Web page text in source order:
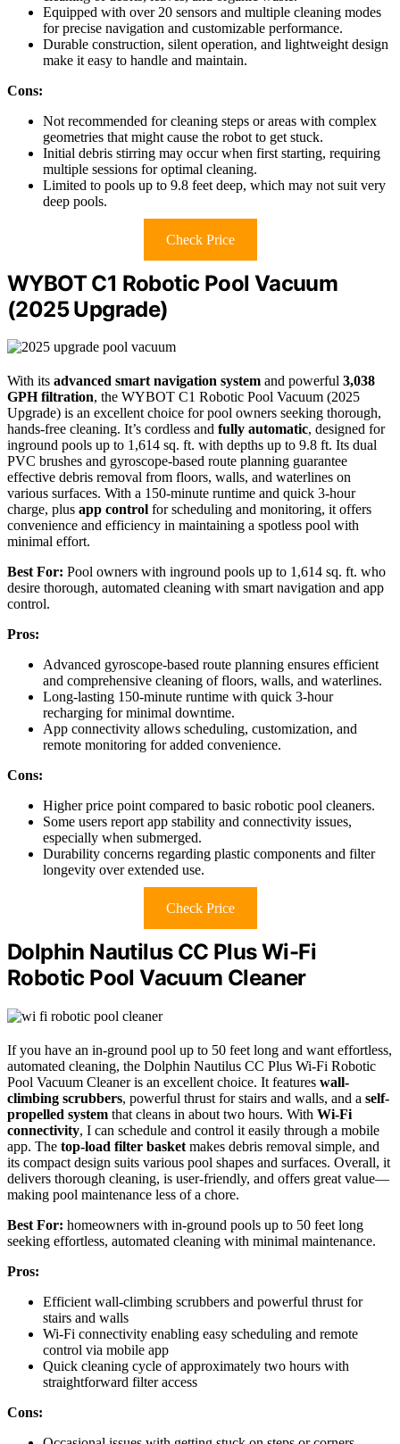
Equipped with over 20 sensors and multiple cleaning modes
for precise navigation and customizable performance.
Durable construction, silent operation, and lightweight design
make it easy to handle and maintain.
Cons:
Not recommended for cleaning steps or areas with complex
geometries that might cause the robot to get stuck.
Initial debris stirring may occur when first starting, requiring
multiple sessions for optimal cleaning.
Limited to pools up to 9.8 feet deep, which may not suit very
deep pools.
Check Price
WYBOT C1 Robotic Pool Vacuum
(2025 Upgrade)
With its advanced smart navigation system and powerful 3,038
GPH filtration, the WYBOT C1 Robotic Pool Vacuum (2025
Upgrade) is an excellent choice for pool owners seeking thorough,
hands-free cleaning. It’s cordless and fully automatic, designed for
inground pools up to 1,614 sq. ft. with depths up to 9.8 ft. Its dual
PVC brushes and gyroscope-based route planning guarantee
effective debris removal from floors, walls, and waterlines on
various surfaces. With a 150-minute runtime and quick 3-hour
charge, plus app control for scheduling and monitoring, it offers
convenience and efficiency in maintaining a spotless pool with
minimal effort.
Best For: Pool owners with inground pools up to 1,614 sq. ft. who
desire thorough, automated cleaning with smart navigation and app
control.
Pros:
Advanced gyroscope-based route planning ensures efficient
and comprehensive cleaning of floors, walls, and waterlines.
Long-lasting 150-minute runtime with quick 3-hour
recharging for minimal downtime.
App connectivity allows scheduling, customization, and
remote monitoring for added convenience.
Cons:
Higher price point compared to basic robotic pool cleaners.
Some users report app stability and connectivity issues,
especially when submerged.
Durability concerns regarding plastic components and filter
longevity over extended use.
Check Price
Dolphin Nautilus CC Plus Wi-Fi
Robotic Pool Vacuum Cleaner
If you have an in-ground pool up to 50 feet long and want effortless,
automated cleaning, the Dolphin Nautilus CC Plus Wi-Fi Robotic
Pool Vacuum Cleaner is an excellent choice. It features wall-
climbing scrubbers, powerful thrust for stairs and walls, and a self-
propelled system that cleans in about two hours. With Wi-Fi
connectivity, I can schedule and control it easily through a mobile
app. The top-load filter basket makes debris removal simple, and
its compact design suits various pool shapes and surfaces. Overall, it
delivers thorough cleaning, is user-friendly, and offers great value—
making pool maintenance less of a chore.
Best For: homeowners with in-ground pools up to 50 feet long
seeking effortless, automated cleaning with minimal maintenance.
Pros:
Efficient wall-climbing scrubbers and powerful thrust for
stairs and walls
Wi-Fi connectivity enabling easy scheduling and remote
control via mobile app
Quick cleaning cycle of approximately two hours with
straightforward filter access
Cons: